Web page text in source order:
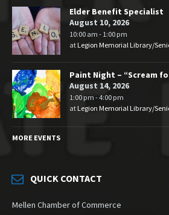
Elder Benefit Specialist
August 10, 2026
10:00 am - 1:00 pm
atLegion Memorial Library/
Paint Night – “Scream
August 14, 2026
1:00 pm - 4:00 pm
at Legion Memorial Library/
MORE EVENTS
QUICK CONTACT
Mellen Chamber of Commerce